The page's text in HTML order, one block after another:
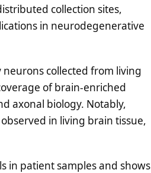
collection sites,
in neurodegenerative
collected from living
of brain-enriched
axonal biology. Notably,
in living brain tissue,
in patient samples and shows